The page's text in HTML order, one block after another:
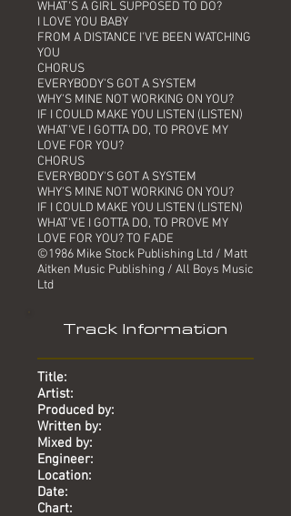
WHAT'S A GIRL SUPPOSED TO DO?
I LOVE YOU BABY
FROM A DISTANCE I'VE BEEN WATCHING
YOU
CHORUS
EVERYBODY'S GOT A SYSTEM
WHY'S MINE NOT WORKING ON YOU?
IF I COULD MAKE YOU LISTEN (LISTEN)
WHAT'VE I GOTTA DO, TO PROVE MY
LOVE FOR YOU?
CHORUS
EVERYBODY'S GOT A SYSTEM
WHY'S MINE NOT WORKING ON YOU?
IF I COULD MAKE YOU LISTEN (LISTEN)
WHAT'VE I GOTTA DO, TO PROVE MY
LOVE FOR YOU? TO FADE
©1986 Mike Stock Publishing Ltd / Matt
Aitken Music Publishing / All Boys Music
Ltd
Track Information
Title:
Artist:
Produced by:
Written by:
Mixed by:
Engineer:
Location:
Date:
Chart: